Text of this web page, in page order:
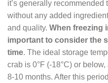
it’s generally
without any added
and quality. When freezing
important to consider the
time. The ideal storage
crab is 0°F (-18°C) or
8-10 months. After this